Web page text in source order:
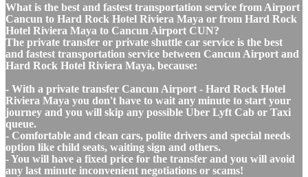
What is the best and fastest transportation service from Airport
Cancun to Hard Rock Hotel Riviera Maya or from Hard Rock
Hotel Riviera Maya to Cancun Airport CUN?
The private transfer or private shuttle car service is the best
and fastest transportation service between Cancun Airport and
Hard Rock Hotel Riviera Maya, because:
- With a private transfer Cancun Airport - Hard Rock Hotel
Riviera Maya you don't have to wait any minute to start your
journey and you will skip any possible Uber Lyft Cab or Taxi
queue.
- Comfortable and clean cars, polite drivers and special needs
option like child seats, waiting sign and others.
- You will have a fixed price for the transfer and you will avoid
any last minute inconvenient negotiations or scams!